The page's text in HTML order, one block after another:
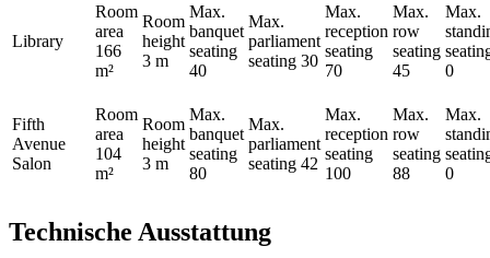
Library
Room
area
166
m²
Room
height
3 m
Max.
banquet
seating
40
Max.
parliament
seating 30
Max.
reception
seating
70
Max.
row
seating
45
Max.
0
Fifth
Avenue
Salon
Room
area
104
m²
Room
height
3 m
Max.
banquet
seating
80
Max.
parliament
seating 42
Max.
reception
seating
100
Max.
row
seating
88
Max.
0
Technische Ausstattung